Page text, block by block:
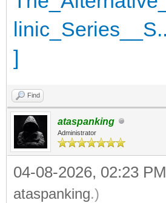
Find
ataspanking
Administrator
04-08-2026, 02:23 PM
ataspanking.)